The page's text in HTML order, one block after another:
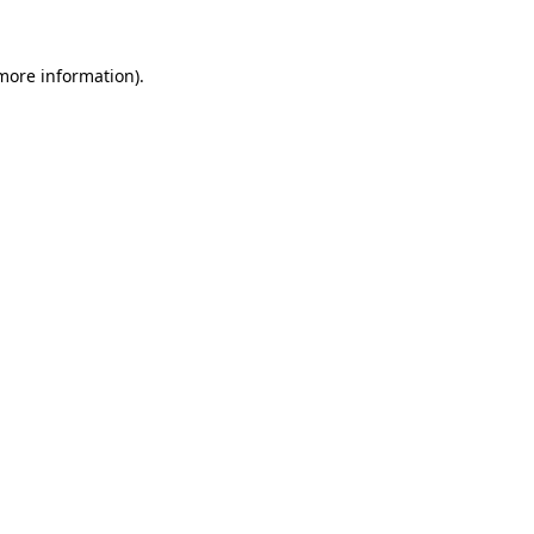
information).